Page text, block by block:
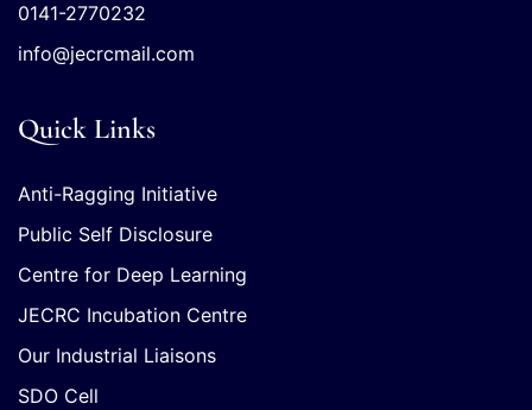
0141-2770232
info@jecrcmail.com
Quick Links
Anti-Ragging Initiative
Public Self Disclosure
Centre for Deep Learning
JECRC Incubation Centre
Our Industrial Liaisons
SDO Cell